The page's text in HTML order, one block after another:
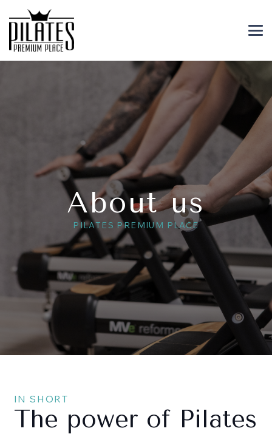
About us
PILATES PREMIUM PLACE
IN SHORT
The power of Pilates